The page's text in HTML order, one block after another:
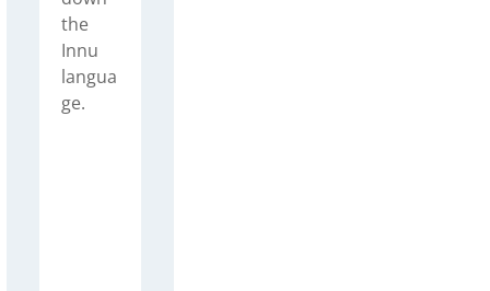
the
Innu
langua
ge.